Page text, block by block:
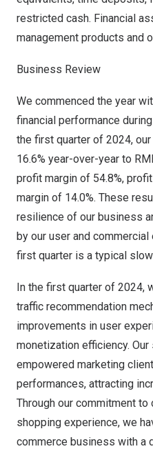
restricted cash. Financial
management products and
Business Review
We commenced the year
financial performance
the first quarter of 2024,
16.6% year-over-year to
profit margin of 54.8%,
margin of 14.0%. These
resilience of our business
by our user and
first quarter is a typical
In the first quarter of 2024,
traffic recommendation
improvements in user
monetization efficiency.
empowered marketing
performances, attracting
Through our commitment
shopping experience, we
commerce business with a